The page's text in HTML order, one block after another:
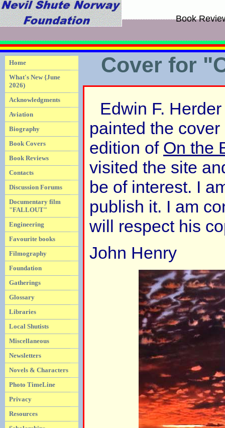
Book
Home
What's New {June
2026)
Acknowledgments
Aviation
Biography
Book Covers
Book Reviews
Contacts
Discussion Forums
Documentary film
"FALLOUT"
Engineering
Favourite books
Filmography
Foundation
Gatherings
Glossary
Libraries
Local Shutists
Miscellaneous
Newsletters
Novels & Characters
Photo TimeLine
Privacy
Resources
Cover for
Edwin F.
painted the
edition of On the
visited the site
be of interest. I
publish it. I am
will respect his
John Henry